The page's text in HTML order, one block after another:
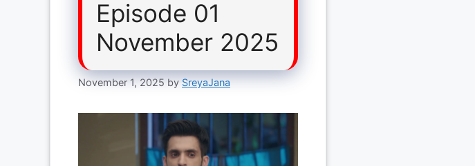
Episode 01
November 2025
November 1, 2025 by SreyaJana